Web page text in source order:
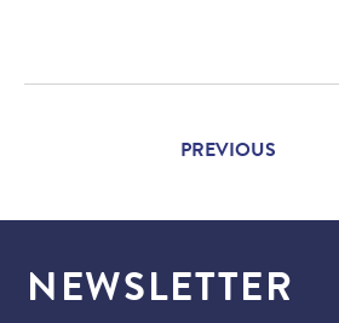
PREVIOUS
NEWSLETTER